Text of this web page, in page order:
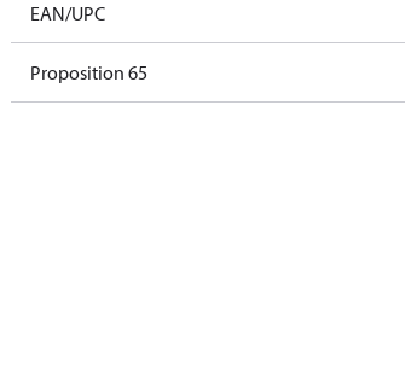
EAN/UPC
Proposition 65